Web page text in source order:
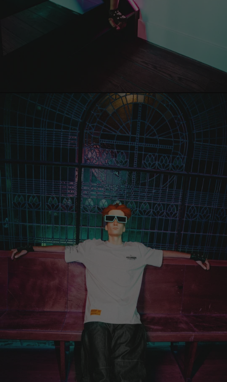
Eritrea (EUR €)
Estonia (EUR €)
Fiji (EUR €)
Finland (EUR €)
France (EUR €)
French Guiana
(EUR €)
French Polynesia
(EUR €)
French Southern
Territories (EUR
€)
Georgia (EUR €)
Germany (EUR €)
Gibraltar (EUR
Greece (EUR €)
Greenland (EUR
€)
Grenada (EUR €)